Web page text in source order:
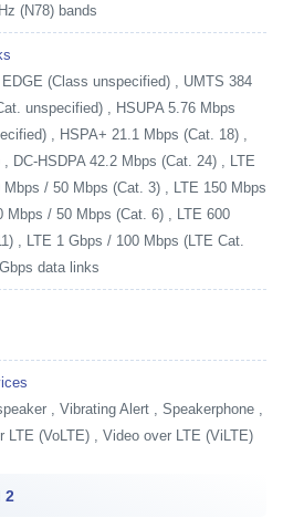
(N78) bands
(Class unspecified) , UMTS 384
unspecified) , HSUPA 5.76 Mbps
, HSPA+ 21.1 Mbps (Cat. 18) ,
DC-HSDPA 42.2 Mbps (Cat. 24) , LTE
/ 50 Mbps (Cat. 3) , LTE 150 Mbps
Mbps / 50 Mbps (Cat. 6) , LTE 600
, LTE 1 Gbps / 100 Mbps (LTE Cat.
data links
, Vibrating Alert , Speakerphone ,
(VoLTE) , Video over LTE (ViLTE)
2